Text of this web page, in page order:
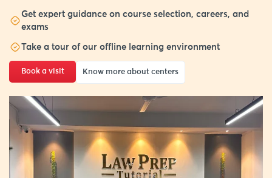
Get expert guidance on course selection, careers, and
exams
Take a tour of our offline learning environment
Book a visit Know more about centers